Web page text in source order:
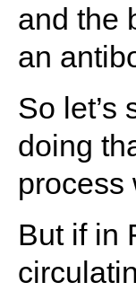
and the
an
So let’s
doing
process
But if in